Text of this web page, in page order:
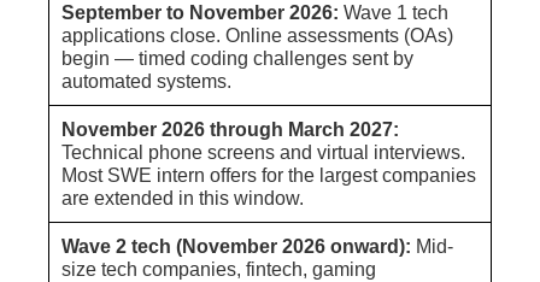
September to November 2026: Wave 1 tech
applications close. Online assessments (OAs)
begin — timed coding challenges sent by
automated systems.
November 2026 through March 2027:
Technical phone screens and virtual interviews.
Most SWE intern offers for the largest companies
are extended in this window.
Wave 2 tech (November 2026 onward): Mid-
size tech companies, fintech, gaming